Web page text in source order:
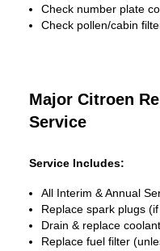
Check number plate
Check pollen/cabin
Major Citroen
Service
Service Includes:
All Interim & Annual
Replace spark plugs
Drain & replace coolant
Replace fuel filter